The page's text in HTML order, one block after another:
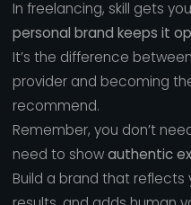
In freelancing, skill gets
personal brand keeps it
It’s the difference
provider and becoming
recommend.
Remember, you don’t
need to showauthentic
Build a brand that reflects